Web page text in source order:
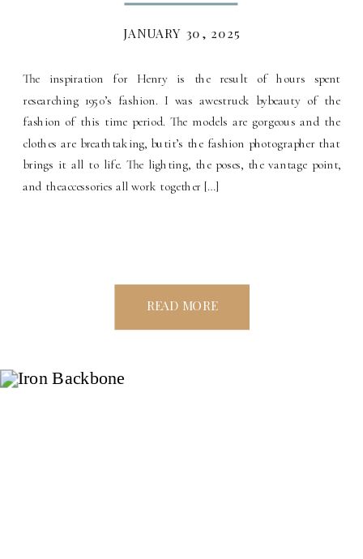
The inspiration for Henry is the result of hours spent
researching 1950’s fashion. I was awestruck bybeauty of the
fashion of this time period. The models are gorgeous and the
clothes are breathtaking, butit’s the fashion photographer that
brings it all to life. The lighting, the poses, the vantage point,
and theaccessories all work together […]
JANUARY 30, 2025
READ MORE